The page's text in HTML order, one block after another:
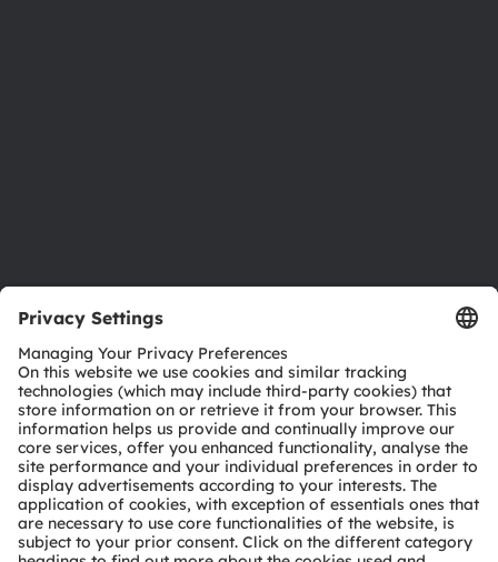
Download center
Tools
Customer queries
Technical support
Partner network
Whistleblowing